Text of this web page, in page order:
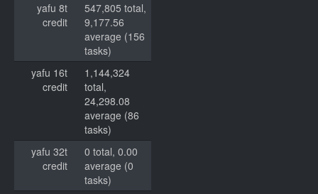
yafu 8t
credit
547,805 total,
9,177.56
average (156
tasks)
yafu 16t
credit
1,144,324
total,
24,298.08
average (86
tasks)
yafu 32t
credit
0 total, 0.00
average (0
tasks)